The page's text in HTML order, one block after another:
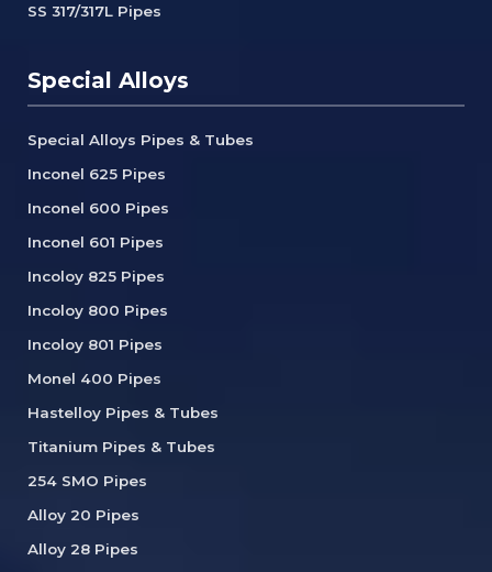
SS 317/317L Pipes
Special Alloys
Special Alloys Pipes & Tubes
Inconel 625 Pipes
Inconel 600 Pipes
Inconel 601 Pipes
Incoloy 825 Pipes
Incoloy 800 Pipes
Incoloy 801 Pipes
Monel 400 Pipes
Hastelloy Pipes & Tubes
Titanium Pipes & Tubes
254 SMO Pipes
Alloy 20 Pipes
Alloy 28 Pipes